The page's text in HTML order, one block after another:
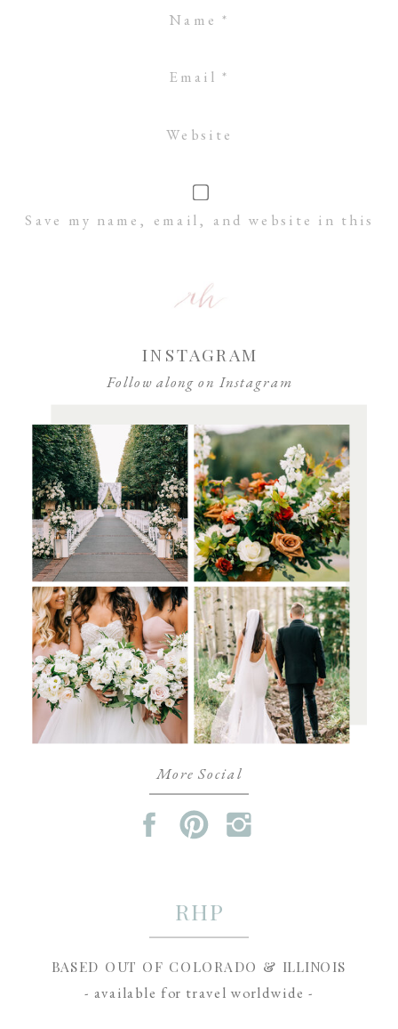
Name *
Email *
Website
Save my name, email, and website in this
More Social
- available for travel worldwide -
BASED OUT OF COLORADO & ILLINOIS
RHP
Follow along on Instagram
INSTAGRAM